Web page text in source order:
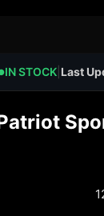
IN STOCK| Last